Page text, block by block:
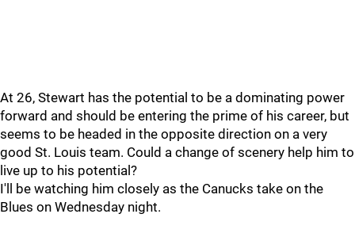
At 26, Stewart has the potential to be a dominating power
forward and should be entering the prime of his career, but
seems to be headed in the opposite direction on a very
good St. Louis team. Could a change of scenery help him to
live up to his potential?
I'll be watching him closely as the Canucks take on the
Blues on Wednesday night.